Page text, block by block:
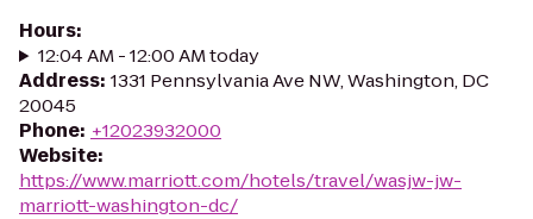
Hours:
12:04 AM - 12:00 AM today
Address: 1331 Pennsylvania Ave NW, Washington, DC
20045
Phone: +12023932000
Website:
https://www.marriott.com/hotels/travel/wasjw-jw-
marriott-washington-dc/